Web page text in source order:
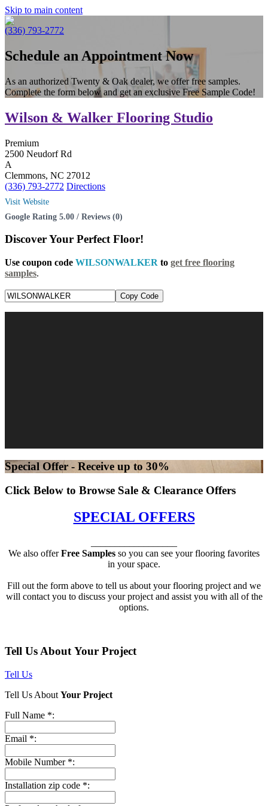
Skip to main content
(336) 793-2772
Schedule an Appointment Now
As an authorized Twenty & Oak dealer, we offer free samples.
Complete the form below and get an exclusive Free Sample Code!
Wilson & Walker Flooring Studio
Premium
2500 Neudorf Rd
A
Clemmons, NC 27012
(336) 793-2772 Directions
Visit Website
Google Rating 5.00 / Reviews (0)
Discover Your Perfect Floor!
Use coupon code WILSONWALKER to get free flooring
samples.
Copy Code
Special Offer - Receive up to 30%
Click Below to Browse Sale & Clearance Offers
SPECIAL OFFERS
We also offerFree Samples so you can see your flooring favorites
in your space.
Fill out the form above to tell us about your flooring project and we
will contact you to discuss your project and assist you with all of the
options.
Tell Us About Your Project
Tell Us
Tell Us About Your Project
Full Name *:
Email *:
Mobile Number *:
Installation zip code *: